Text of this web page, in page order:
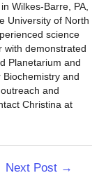
Wilkes-Barre, PA,
University of North
science
with demonstrated
Planetarium and
and
and
Christina at
Next Post →